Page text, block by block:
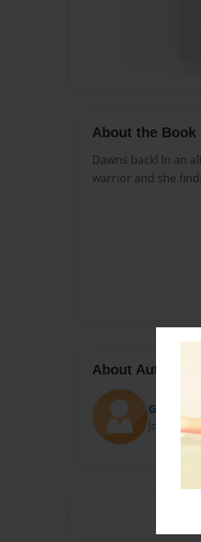
About the Book
Dawns back! In an
warrior and she
About Author
Joined: